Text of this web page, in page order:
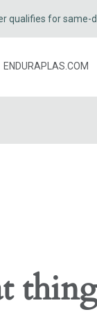
qualifies for same-
ENDURAPLAS.COM